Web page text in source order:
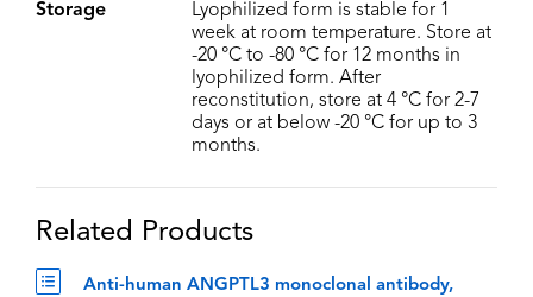
Storage
Lyophilized form is stable for 1
week at room temperature. Store at
-20 °C to -80 °C for 12 months in
lyophilized form. After
reconstitution, store at 4 °C for 2-7
days or at below -20 °C for up to 3
months.
Related Products
Anti-human ANGPTL3 monoclonal antibody,